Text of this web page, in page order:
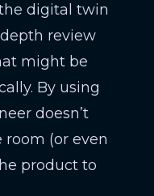
digital twin
review
might be
By using
doesn’t
room (or even
product to